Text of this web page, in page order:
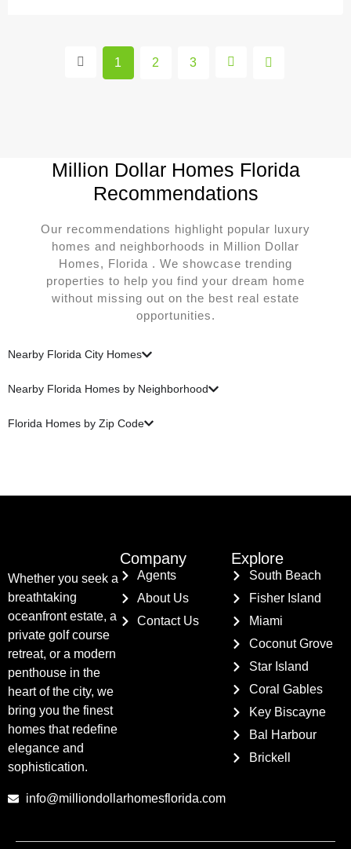
1 2 3
Million Dollar Homes Florida
Recommendations
Our recommendations highlight popular luxury
homes and neighborhoods in Million Dollar
Homes, Florida . We showcase trending
properties to help you find your dream home
without missing out on the best real estate
opportunities.
Nearby Florida City Homes
Nearby Florida Homes by Neighborhood
Florida Homes by Zip Code
Whether you seek a
breathtaking
oceanfront estate, a
private golf course
retreat, or a modern
penthouse in the
heart of the city, we
bring you the finest
homes that redefine
elegance and
sophistication.
info@milliondollarhomesflorida.com
Company
Agents
About Us
Contact Us
Explore
South Beach
Fisher Island
Miami
Coconut Grove
Star Island
Coral Gables
Key Biscayne
Bal Harbour
Brickell